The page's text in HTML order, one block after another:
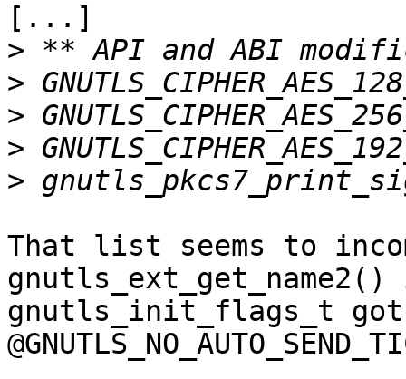
[...]
>
>
>
>
>
That list seems to
gnutls_init_flags_t got